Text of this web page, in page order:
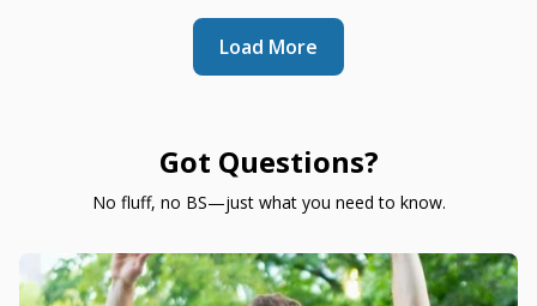
Load More
Got Questions?
No fluff, no BS—just what you need to know.